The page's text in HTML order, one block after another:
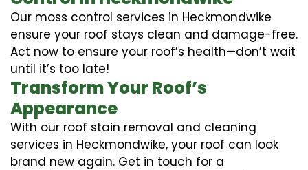
Our moss control services in Heckmondwike
ensure your roof stays clean and damage-free.
Act now to ensure your roof’s health—don’t wait
until it’s too late!
Transform Your Roof’s
Appearance
With our roof stain removal and cleaning
services in Heckmondwike, your roof can look
brand new again. Get in touch for a